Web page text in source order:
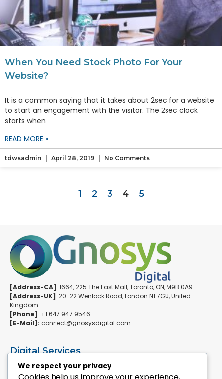
When You Need Stock Photo For Your
Website?
It is a common saying that it takes about 2sec for a website
to start an engagement with the visitor. The 2sec clock
starts when
READ MORE »
tdwsadmin April 28, 2019 No Comments
1 2 3 4 5
[Address-CA] : 1664, 225 The East Mall, Toronto, ON, M9B 0A9
[Address-UK] : 20-22 Wenlock Road, London N1 7GU, United
Kingdom.
[Phone] : +1 647 947 9546
[E-Mail]: connect@gnosysdigital.com
Digital Services
ERPNext Implementation
Ai Automation Data Services
We respect your privacy
Cookies help us improve your experience,